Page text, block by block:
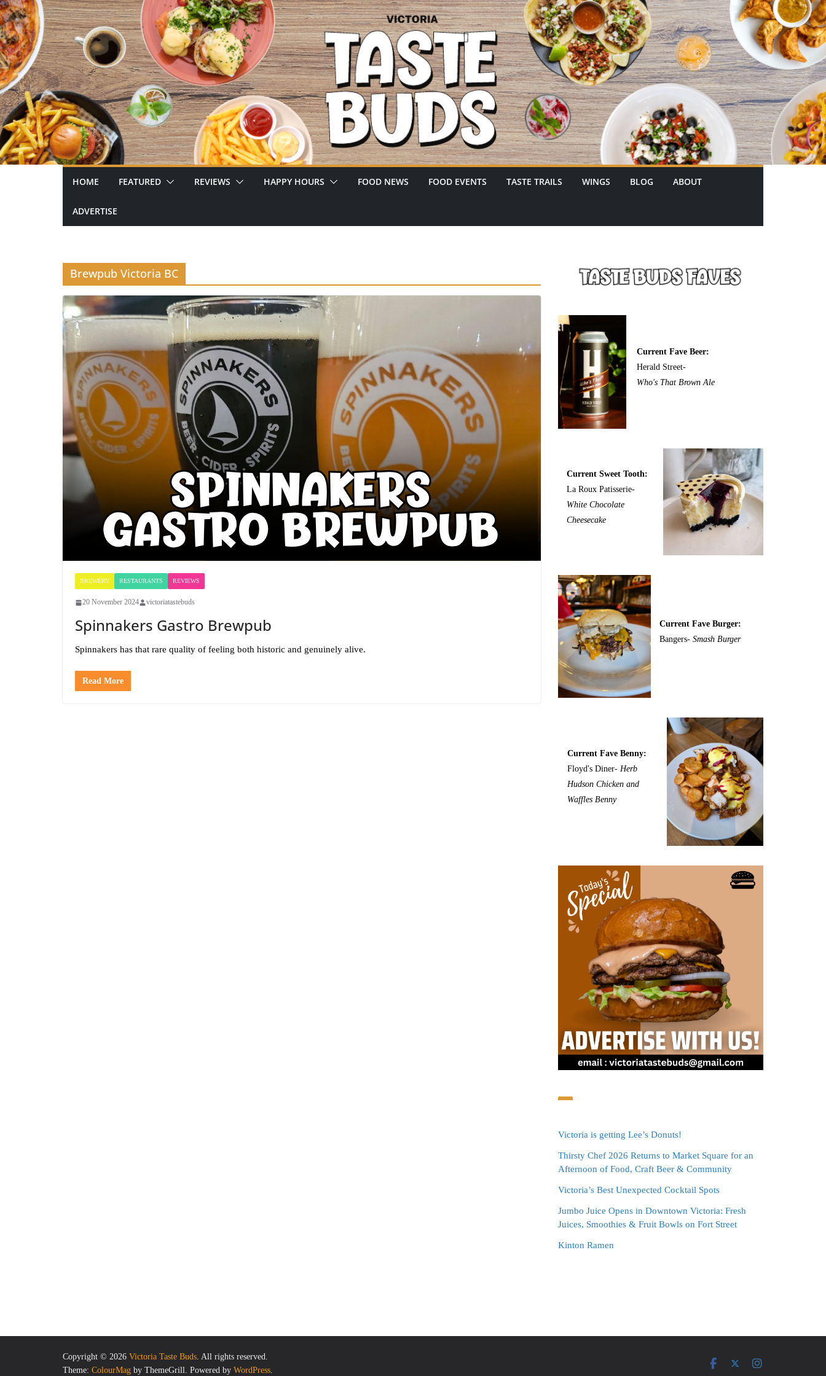
Skip
to
content
HOME FEATURED REVIEWS HAPPY HOURS FOOD NEWS FOOD EVENTS TASTE TRAILS WINGS BLOG ABOUT
ADVERTISE
Brewpub Victoria BC
BREWERY RESTAURANTS REVIEWS
20 November 2024 victoriatastebuds
Spinnakers Gastro Brewpub
Spinnakers has that rare quality of feeling both historic and genuinely alive.
Read More
Current Fave Beer:
Herald Street-
Who's That Brown Ale
Current Sweet Tooth:
La Roux Patisserie-
White Chocolate
Cheesecake
Current Fave Burger:
Bangers-Smash Burger
Current Fave Benny:
Floyd's Diner- Herb
Hudson Chicken and
Waffles Benny
Victoria is getting Lee’s Donuts!
Thirsty Chef 2026 Returns to Market Square for an
Afternoon of Food, Craft Beer & Community
Victoria’s Best Unexpected Cocktail Spots
Jumbo Juice Opens in Downtown Victoria: Fresh
Juices, Smoothies & Fruit Bowls on Fort Street
Kinton Ramen
Copyright © 2026 Victoria Taste Buds . All rights reserved.
Theme: ColourMag by ThemeGrill. Powered by WordPress